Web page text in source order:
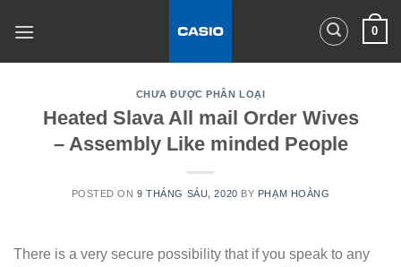
0
CHƯA ĐƯỢC PHÂN LOẠI
Heated Slava All mail Order Wives
– Assembly Like minded People
POSTED ON9 THÁNG SÁU, 2020 BY PHẠM HOÀNG
There is a very secure possibility that if you speak to any